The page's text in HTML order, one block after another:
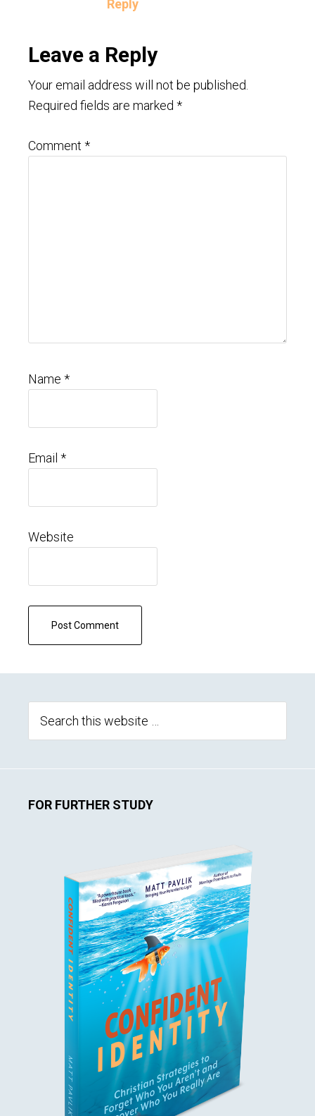
Reply
Leave a Reply
Your email address will not be published.
Required fields are marked *
Comment *
Name *
Email *
Website
Sidebar
this
FOR FURTHER STUDY